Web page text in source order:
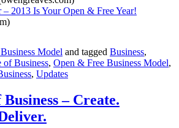
2013 Is Your Open & Free Year!
Model and tagged Business,
of Business, Open & Free Business Model,
, Updates
– Create.